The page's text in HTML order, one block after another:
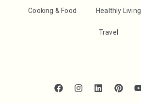
Cooking & Food Healthly Living
Travel